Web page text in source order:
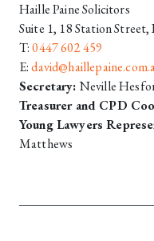
Haille Paine Solicitors
Suite 1, 18 Station
T:0447 602 459
E:
Secretary:Neville
Treasurer and CPD
Young Lawyers
Matthews